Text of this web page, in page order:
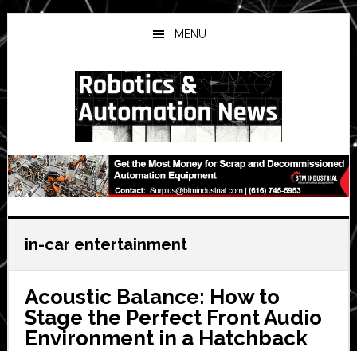
Skip
to
main
Skip
to
primary
Skip
to
secondary
MENU
in-car entertainment
Acoustic Balance: How to
Stage the Perfect Front Audio
Environment in a Hatchback